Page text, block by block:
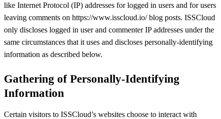
like Internet Protocol (IP) addresses for logged in users and for users
leaving comments on https://www.isscloud.io/ blog posts. ISSCloud
only discloses logged in user and commenter IP addresses under the
same circumstances that it uses and discloses personally-identifying
information as described below.
Gathering of Personally-Identifying
Information
Certain visitors to ISSCloud’s websites choose to interact with